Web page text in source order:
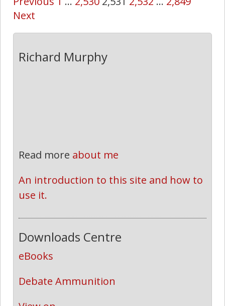
Next
Richard Murphy
Read more about me
An introduction to this site and how to
use it.
Downloads Centre
eBooks
Debate Ammunition